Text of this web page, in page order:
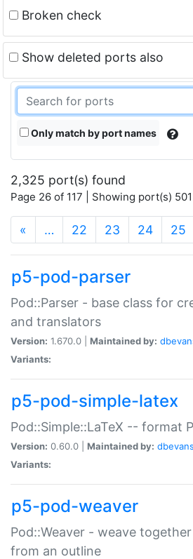
Broken check
Show deleted ports also
Only match by port names
2,325 port(s) found
Page 26 of 117 | Showing port(s)
« … 22 23 24 25
p5-pod-parser
Pod::Parser - base class for
and translators
Version: 1.670.0 | Maintained by:
Variants:
p5-pod-simple-latex
Pod::Simple::LaTeX -- format
Version: 0.60.0 | Maintained by: dbevans
Variants:
p5-pod-weaver
Pod::Weaver - weave
from an outline